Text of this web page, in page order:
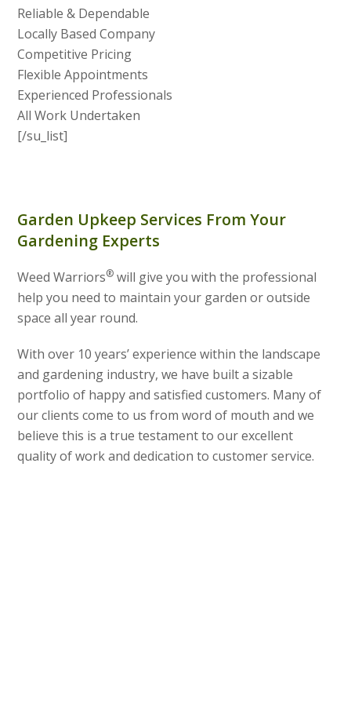
Reliable & Dependable
Locally Based Company
Competitive Pricing
Flexible Appointments
Experienced Professionals
All Work Undertaken
[/su_list]
Garden Upkeep Services From Your
Gardening Experts
Weed Warriors® will give you with the professional
help you need to maintain your garden or outside
space all year round.
With over 10 years’ experience within the landscape
and gardening industry, we have built a sizable
portfolio of happy and satisfied customers. Many of
our clients come to us from word of mouth and we
believe this is a true testament to our excellent
quality of work and dedication to customer service.